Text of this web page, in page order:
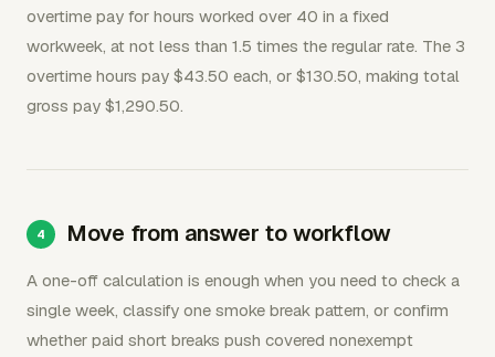
overtime pay for hours worked over 40 in a fixed
workweek, at not less than 1.5 times the regular rate. The 3
overtime hours pay $43.50 each, or $130.50, making total
gross pay $1,290.50.
Move from answer to workflow
A one-off calculation is enough when you need to check a
single week, classify one smoke break pattern, or confirm
whether paid short breaks push covered nonexempt